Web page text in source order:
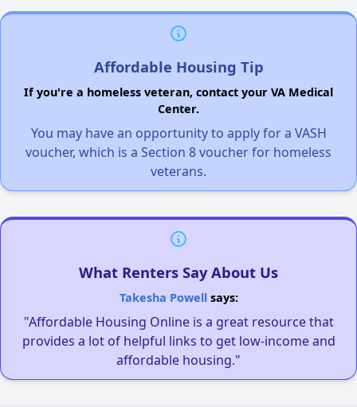
Affordable Housing Tip
If you're a homeless veteran, contact your VA Medical
Center.
You may have an opportunity to apply for a VASH
voucher, which is a Section 8 voucher for homeless
veterans.
What Renters Say About Us
Takesha Powellsays:
"Affordable Housing Online is a great resource that
provides a lot of helpful links to get low-income and
affordable housing."